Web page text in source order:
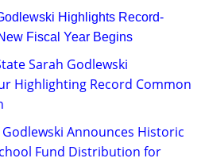
Highlights Record-
Fiscal Year Begins​
Sarah Godlewski
Highlighting Record Common
Announces Historic
Fund Distribution for